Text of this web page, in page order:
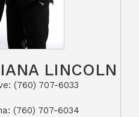
LINCOLN
(760) 707-6033​​​​​​​​​​​​​​
(760) 707-6034